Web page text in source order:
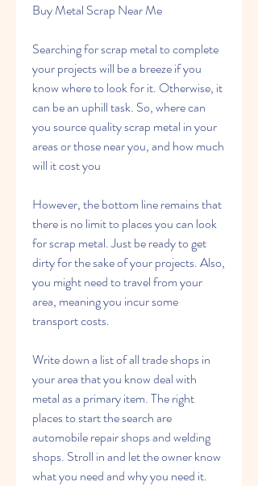
Buy Metal Scrap Near Me
Searching for scrap metal to complete
your projects will be a breeze if you
know where to look for it. Otherwise, it
can be an uphill task. So, where can
you source quality scrap metal in your
areas or those near you, and how much
will it cost you
However, the bottom line remains that
there is no limit to places you can look
for scrap metal. Just be ready to get
dirty for the sake of your projects. Also,
you might need to travel from your
area, meaning you incur some
transport costs.
Write down a list of all trade shops in
your area that you know deal with
metal as a primary item. The right
places to start the search are
automobile repair shops and welding
shops. Stroll in and let the owner know
what you need and why you need it.